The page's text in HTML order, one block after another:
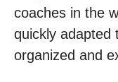
coaches in the
quickly adapted
organized and